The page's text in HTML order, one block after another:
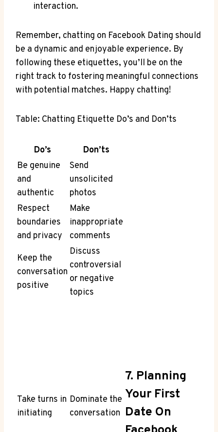
interaction.
Remember, chatting on Facebook Dating should
be a dynamic and enjoyable experience. By
following these etiquettes, you’ll be on the
right track to fostering meaningful connections
with potential matches. Happy chatting!
Table: Chatting Etiquette Do’s and Don’ts
Do’s
Don’ts
Be genuine
and
authentic
Send
unsolicited
photos
Respect
boundaries
and privacy
Make
inappropriate
comments
Keep the
conversation
positive
Discuss
controversial
or negative
topics
Take turns in
initiating
Dominate the
conversation
7. Planning
Your First
Date On